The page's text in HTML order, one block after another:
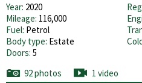
Year: 2020
Mileage: 116,000
Fuel: Petrol
Body type: Estate
Doors: 5
92 photos
1 video